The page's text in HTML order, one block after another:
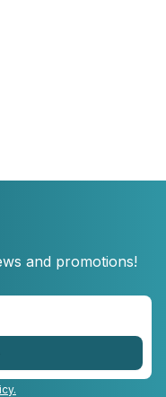
and promotions!